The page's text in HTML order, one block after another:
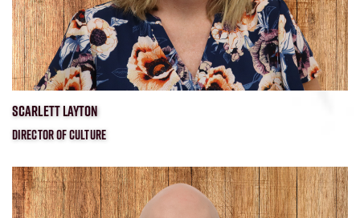
SCARLETT LAYTON
DIRECTOR OF CULTURE